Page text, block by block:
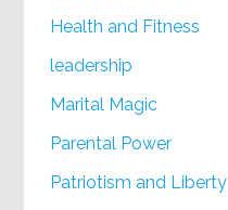
Health and Fitness
leadership
Marital Magic
Parental Power
Patriotism and Liberty